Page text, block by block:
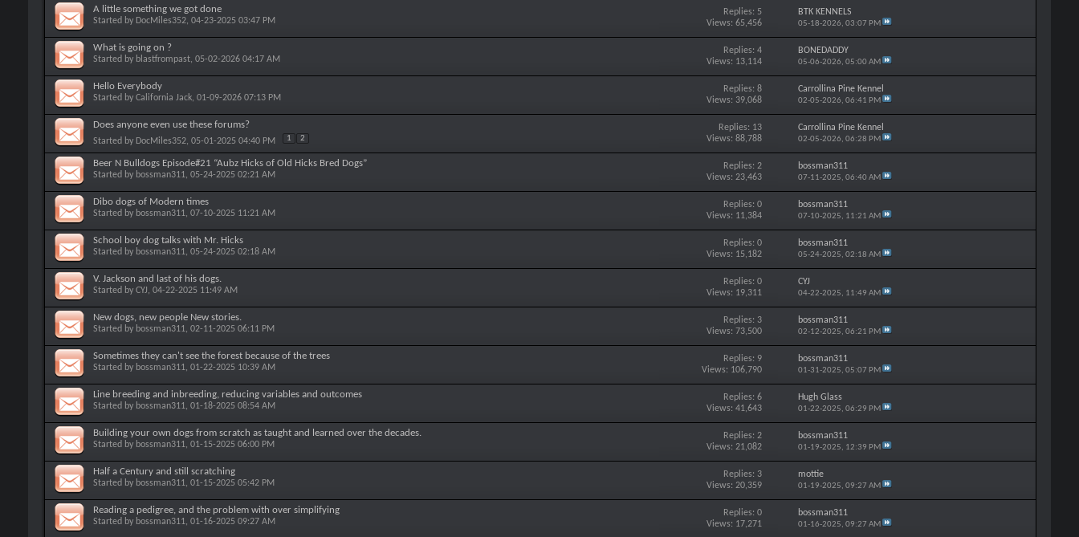
A little something we got done
Started by DocMiles352, 04-23-2025 03:47 PM
Replies: 5
Views: 65,456
BTK KENNELS
05-18-2026, 03:07 PM
What is going on ?
Started by blastfrompast, 05-02-2026 04:17 AM
Replies: 4
Views: 13,114
BONEDADDY
05-06-2026, 05:00 AM
Hello Everybody
Started by California Jack, 01-09-2026 07:13 PM
Replies: 8
Views: 39,068
Carrollina Pine Kennel
02-05-2026, 06:41 PM
Does anyone even use these forums?
Started by DocMiles352, 05-01-2025 04:40 PM 1 2
Replies: 13
Views: 88,788
Carrollina Pine Kennel
02-05-2026, 06:28 PM
Beer N Bulldogs Episode#21 “Aubz Hicks of Old Hicks Bred Dogs”
Started by bossman311, 05-24-2025 02:21 AM
Replies: 2
Views: 23,463
bossman311
07-11-2025, 06:40 AM
Dibo dogs of Modern times
Started by bossman311, 07-10-2025 11:21 AM
Replies: 0
Views: 11,384
bossman311
07-10-2025, 11:21 AM
School boy dog talks with Mr. Hicks
Started by bossman311, 05-24-2025 02:18 AM
Replies: 0
Views: 15,182
bossman311
05-24-2025, 02:18 AM
V. Jackson and last of his dogs.
Started by CYJ, 04-22-2025 11:49 AM
Replies: 0
Views: 19,311
CYJ
04-22-2025, 11:49 AM
New dogs, new people New stories.
Started by bossman311, 02-11-2025 06:11 PM
Replies: 3
Views: 73,500
bossman311
02-12-2025, 06:21 PM
Sometimes they can't see the forest because of the trees
Started by bossman311, 01-22-2025 10:39 AM
Replies: 9
Views: 106,790
bossman311
01-31-2025, 05:07 PM
Line breeding and inbreeding, reducing variables and outcomes
Started by bossman311, 01-18-2025 08:54 AM
Replies: 6
Views: 41,643
Hugh Glass
01-22-2025, 06:29 PM
Building your own dogs from scratch as taught and learned over the decades.
Started by bossman311, 01-15-2025 06:00 PM
Replies: 2
Views: 21,082
bossman311
01-19-2025, 12:39 PM
Half a Century and still scratching
Started by bossman311, 01-15-2025 05:42 PM
Replies: 3
Views: 20,359
mottie
01-19-2025, 09:27 AM
Reading a pedigree, and the problem with over simplifying
Started by bossman311, 01-16-2025 09:27 AM
Replies: 0
Views: 17,271
bossman311
01-16-2025, 09:27 AM